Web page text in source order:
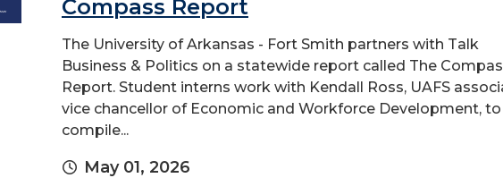
Compass Report
The University of Arkansas - Fort Smith partners with Talk
Business & Politics on a statewide report called The
Report. Student interns work with Kendall Ross, UAFS
vice chancellor of Economic and Workforce Development, to
compile...
May 01, 2026